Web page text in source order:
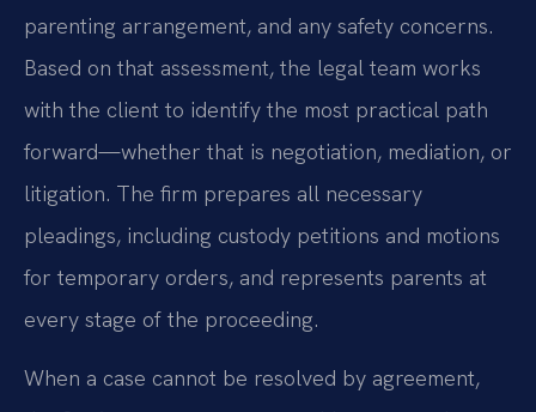
parenting arrangement, and any safety concerns.
Based on that assessment, the legal team works
with the client to identify the most practical path
forward—whether that is negotiation, mediation, or
litigation. The firm prepares all necessary
pleadings, including custody petitions and motions
for temporary orders, and represents parents at
every stage of the proceeding.
When a case cannot be resolved by agreement,